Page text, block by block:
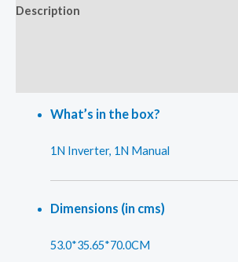
Description
What’s in the box?
1N Inverter, 1N Manual
Dimensions (in cms)
53.0*35.65*70.0CM